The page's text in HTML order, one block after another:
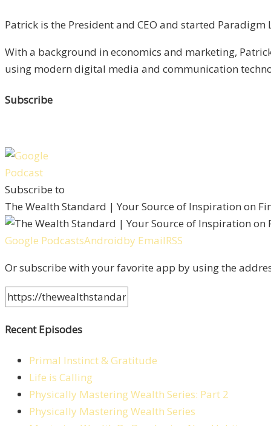
Patrick is the President and CEO and started
With a background in economics and marketing,
using modern digital media and communication
Subscribe
Subscribe to
The Wealth Standard | Your Source of Inspiration on
Google PodcastsAndroidby EmailRSS
Or subscribe with your favorite app by using the
Recent Episodes
Primal Instinct & Gratitude
Life is Calling
Physically Mastering Wealth Series: Part 2
Physically Mastering Wealth Series